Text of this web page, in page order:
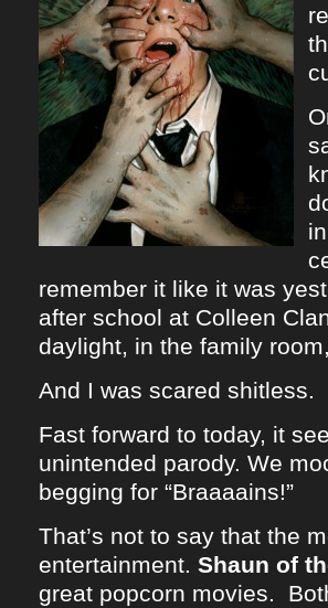
remember it like it was
after school at Colleen
daylight, in the family
And I was scared shitless.
Fast forward to today, it
unintended parody. We
begging for “Braaaains!”
That’s not to say that the
entertainment. Shaun of
great popcorn movies.